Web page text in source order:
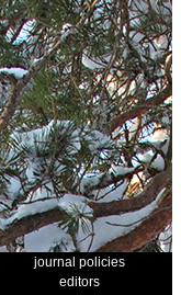
journal policies
editors